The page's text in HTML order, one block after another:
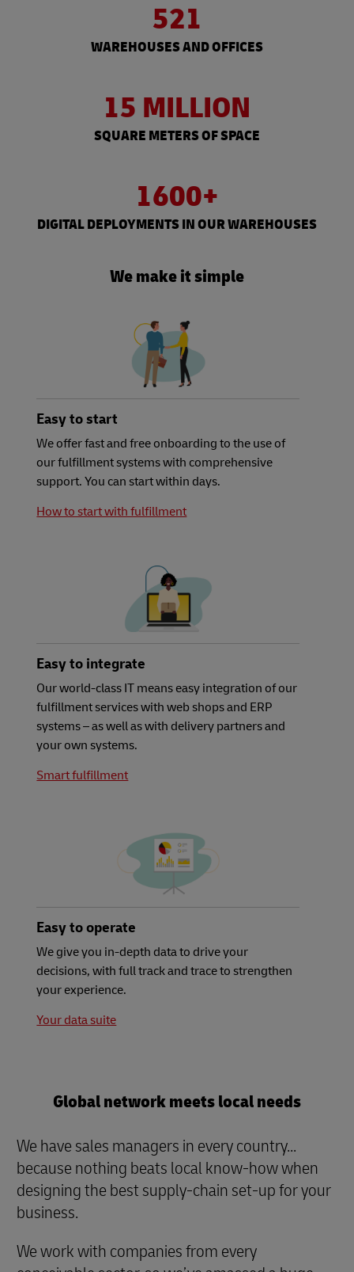
521
WAREHOUSES AND OFFICES
15 MILLION
SQUARE METERS OF SPACE
1600+
DIGITAL DEPLOYMENTS IN OUR WAREHOUSES
We make it simple
Easy to start
We offer fast and free onboarding to the use of
our fulfillment systems with comprehensive
support. You can start within days.
How to start with fulfillment
Easy to integrate
Our world-class IT means easy integration of our
fulfillment services with web shops and ERP
systems – as well as with delivery partners and
your own systems.
Smart fulfillment
Easy to operate
We give you in-depth data to drive your
decisions, with full track and trace to strengthen
your experience.
Your data suite
Global network meets local needs
We have sales managers in every country...
because nothing beats local know-how when
designing the best supply-chain set-up for your
business.
We work with companies from every